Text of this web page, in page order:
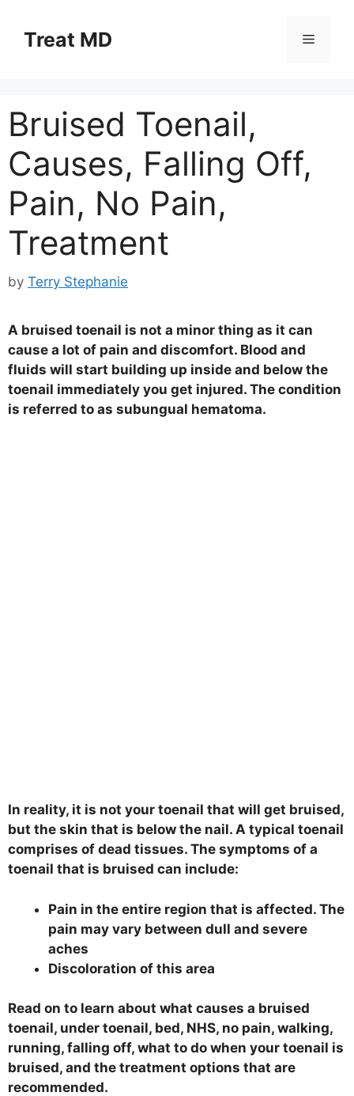
contentTreat MD Menu
Bruised Toenail,
Causes, Falling Off,
Pain, No Pain,
Treatment
by Terry Stephanie
A bruised toenail is not a minor thing as it can
cause a lot of pain and discomfort. Blood and
fluids will start building up inside and below the
toenail immediately you get injured. The condition
is referred to as subungual hematoma.
In reality, it is not your toenail that will get bruised,
but the skin that is below the nail. A typical toenail
comprises of dead tissues. The symptoms of a
toenail that is bruised can include:
Pain in the entire region that is affected. The
pain may vary between dull and severe
aches
Discoloration of this area
Read on to learn about what causes a bruised
toenail, under toenail, bed, NHS, no pain, walking,
running, falling off, what to do when your toenail is
bruised, and the treatment options that are
recommended.